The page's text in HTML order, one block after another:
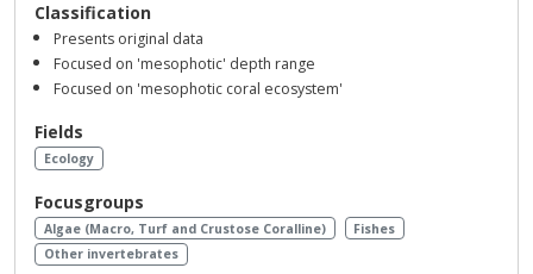
Classification
Presents original data
Focused on 'mesophotic' depth range
Focused on 'mesophotic coral ecosystem'
Fields
Ecology
Focusgroups
Algae (Macro, Turf and Crustose Coralline)
Fishes
Other invertebrates